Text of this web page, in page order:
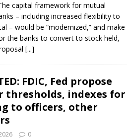
capital framework for mutual
– including increased flexibility to
– would be “modernized,” and make
the banks to convert to stock held,
[...]
FDIC, Fed propose
thresholds, indexes for
to officers, other
0